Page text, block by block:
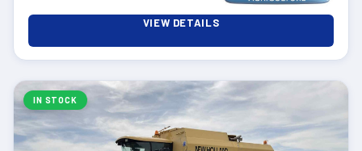
VIEW DETAILS
IN STOCK